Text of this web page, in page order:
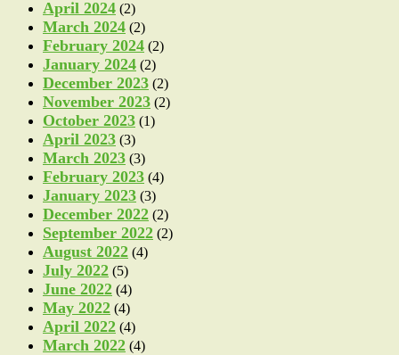
April 2024 (2)
March 2024 (2)
February 2024 (2)
January 2024 (2)
December 2023 (2)
November 2023 (2)
October 2023 (1)
April 2023 (3)
March 2023 (3)
February 2023 (4)
January 2023 (3)
December 2022 (2)
September 2022 (2)
August 2022 (4)
July 2022 (5)
June 2022 (4)
May 2022 (4)
April 2022 (4)
March 2022 (4)